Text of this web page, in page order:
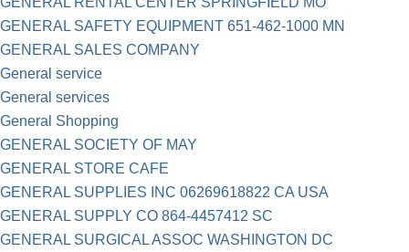
GENERAL SAFETY EQUIPMENT 651-462-1000 MN
GENERAL SALES COMPANY
General service
General services
General Shopping
GENERAL SOCIETY OF MAY
GENERAL STORE CAFE
GENERAL SUPPLIES INC 06269618822 CA USA
GENERAL SUPPLY CO 864-4457412 SC
GENERAL SURGICAL ASSOC WASHINGTON DC